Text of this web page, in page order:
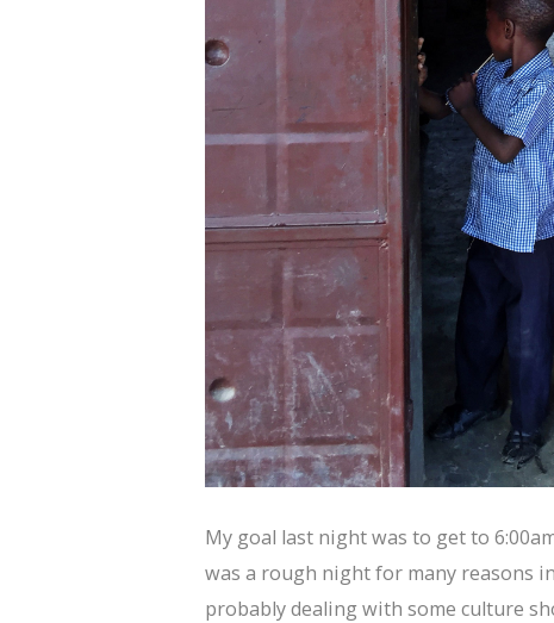
My goal last night was to get to
was a rough night for many reasons
probably dealing with some culture